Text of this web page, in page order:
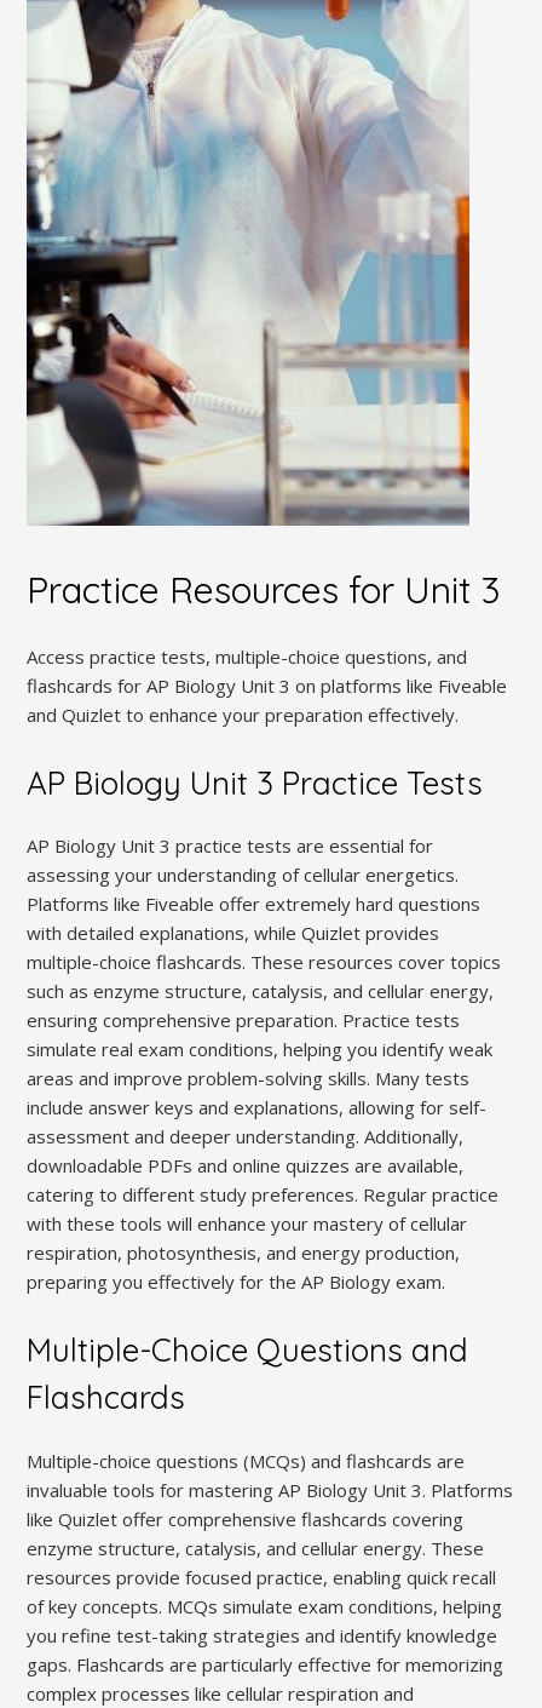
Practice Resources for Unit 3
Access practice tests, multiple-choice questions, and
flashcards for AP Biology Unit 3 on platforms like Fiveable
and Quizlet to enhance your preparation effectively.
AP Biology Unit 3 Practice Tests
AP Biology Unit 3 practice tests are essential for
assessing your understanding of cellular energetics.
Platforms like Fiveable offer extremely hard questions
with detailed explanations, while Quizlet provides
multiple-choice flashcards. These resources cover topics
such as enzyme structure, catalysis, and cellular energy,
ensuring comprehensive preparation. Practice tests
simulate real exam conditions, helping you identify weak
areas and improve problem-solving skills. Many tests
include answer keys and explanations, allowing for self-
assessment and deeper understanding. Additionally,
downloadable PDFs and online quizzes are available,
catering to different study preferences. Regular practice
with these tools will enhance your mastery of cellular
respiration, photosynthesis, and energy production,
preparing you effectively for the AP Biology exam.
Multiple-Choice Questions and
Flashcards
Multiple-choice questions (MCQs) and flashcards are
invaluable tools for mastering AP Biology Unit 3. Platforms
like Quizlet offer comprehensive flashcards covering
enzyme structure, catalysis, and cellular energy. These
resources provide focused practice, enabling quick recall
of key concepts. MCQs simulate exam conditions, helping
you refine test-taking strategies and identify knowledge
gaps. Flashcards are particularly effective for memorizing
complex processes like cellular respiration and